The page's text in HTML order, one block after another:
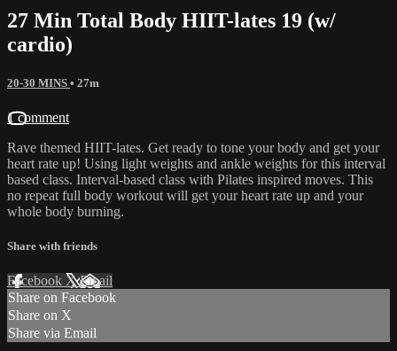
27 Min Total Body HIIT-lates 19 (w/
cardio)
20-30 MINS • 27m
1 comment
Rave themed HIIT-lates. Get ready to tone your body and get your
heart rate up! Using light weights and ankle weights for this interval
based class. Interval-based class with Pilates inspired moves. This
no repeat full body workout will get your heart rate up and your
whole body burning.
Share with friends
Facebook XEmail
Share on Facebook
Share on X
Share via Email